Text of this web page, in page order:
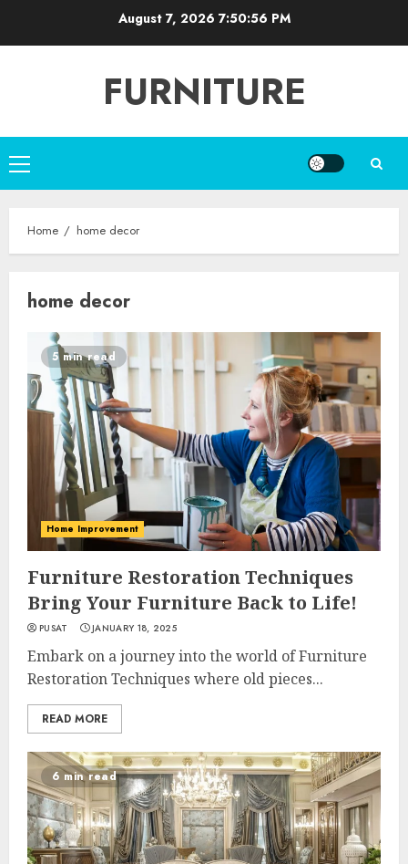
August 7, 2026 7:50:56 PM
FURNITURE
Primary
Menu
Home home decor
home decor
5 min read
Home Improvement
Furniture Restoration Techniques
Bring Your Furniture Back to Life!
PUSAT JANUARY 18, 2025
Embark on a journey into the world of Furniture
Restoration Techniques where old pieces...
READ MORE
6 min read